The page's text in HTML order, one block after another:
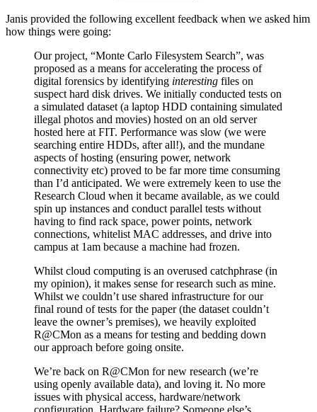
Janis provided the following excellent feedback when we asked him
how things were going:
Our project, “Monte Carlo Filesystem Search”, was
proposed as a means for accelerating the process of
digital forensics by identifying interesting files on
suspect hard disk drives. We initially conducted tests on
a simulated dataset (a laptop HDD containing simulated
illegal photos and movies) hosted on an old server
hosted here at FIT. Performance was slow (we were
searching entire HDDs, after all!), and the mundane
aspects of hosting (ensuring power, network
connectivity etc) proved to be far more time consuming
than I’d anticipated. We were extremely keen to use the
Research Cloud when it became available, as we could
spin up instances and conduct parallel tests without
having to find rack space, power points, network
connections, whitelist MAC addresses, and drive into
campus at 1am because a machine had frozen.
Whilst cloud computing is an overused catchphrase (in
my opinion), it makes sense for research such as mine.
Whilst we couldn’t use shared infrastructure for our
final round of tests for the paper (the dataset couldn’t
leave the owner’s premises), we heavily exploited
R@CMon as a means for testing and bedding down
our approach before going onsite.
We’re back on R@CMon for new research (we’re
using openly available data), and loving it. No more
issues with physical access, hardware/network
configuration. Hardware failure? Someone else’s